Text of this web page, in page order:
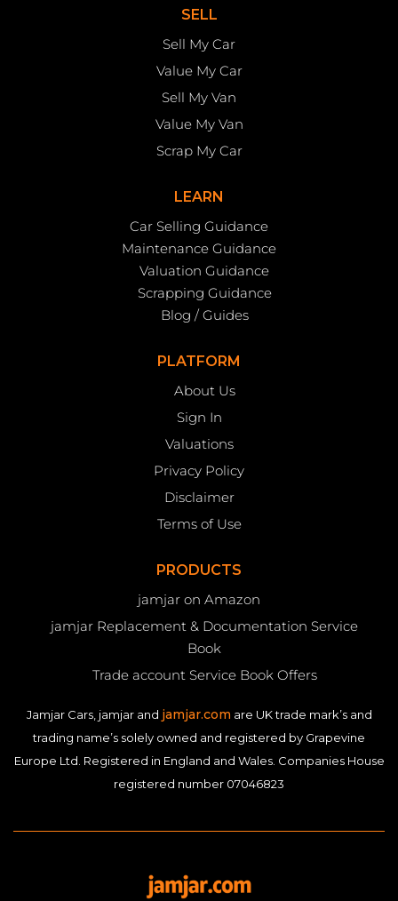
SELL
Sell My Car
Value My Car
Sell My Van
Value My Van
Scrap My Car
LEARN
Car Selling Guidance
Maintenance Guidance
Valuation Guidance
Scrapping Guidance
Blog / Guides
PLATFORM
About Us
Sign In
Valuations
Privacy Policy
Disclaimer
Terms of Use
PRODUCTS
jamjar on Amazon
jamjar Replacement & Documentation Service
Book
Trade account Service Book Offers
Jamjar Cars, jamjar and jamjar.com are UK trade mark’s and
trading name’s solely owned and registered by Grapevine
Europe Ltd. Registered in England and Wales. Companies House
registered number 07046823